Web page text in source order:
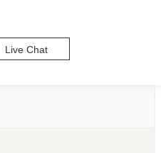
Live Chat